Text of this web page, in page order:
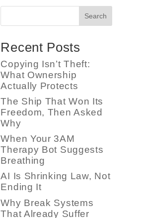
Search
Recent Posts
Copying Isn’t Theft:
What Ownership
Actually Protects
The Ship That Won Its
Freedom, Then Asked
Why
When Your 3AM
Therapy Bot Suggests
Breathing
AI Is Shrinking Law, Not
Ending It
Why Break Systems
That Already Suffer